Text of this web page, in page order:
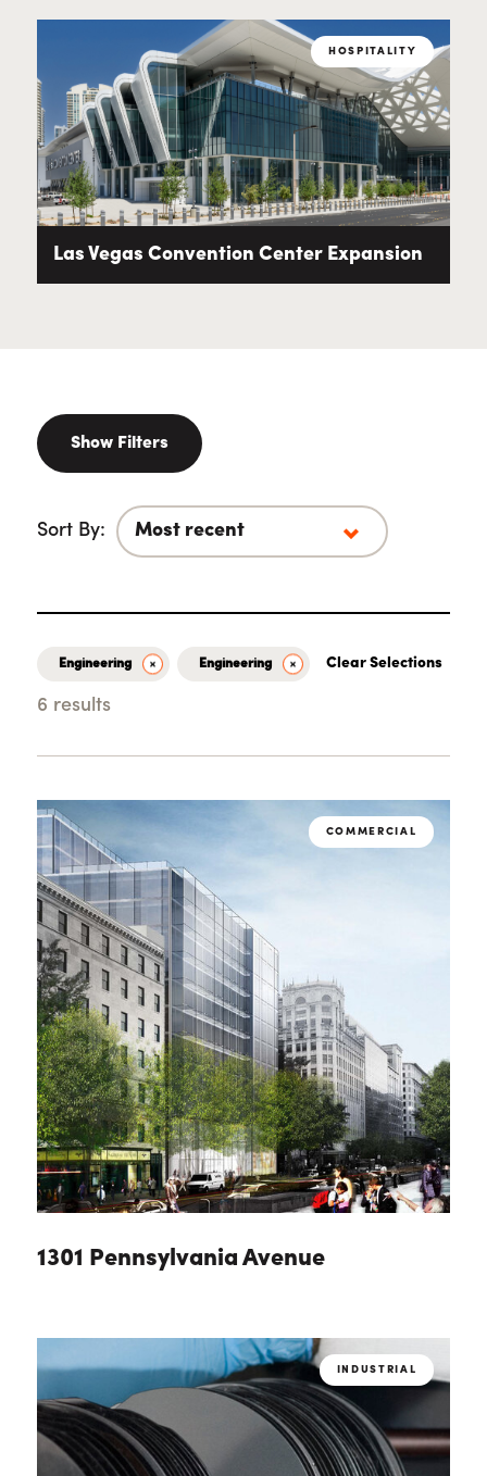
HOSPITALITY
Las Vegas Convention Center Expansion
Show Filters
Sort By:
Engineering Engineering Clear Selections
6 results
COMMERCIAL
1301 Pennsylvania Avenue
INDUSTRIAL